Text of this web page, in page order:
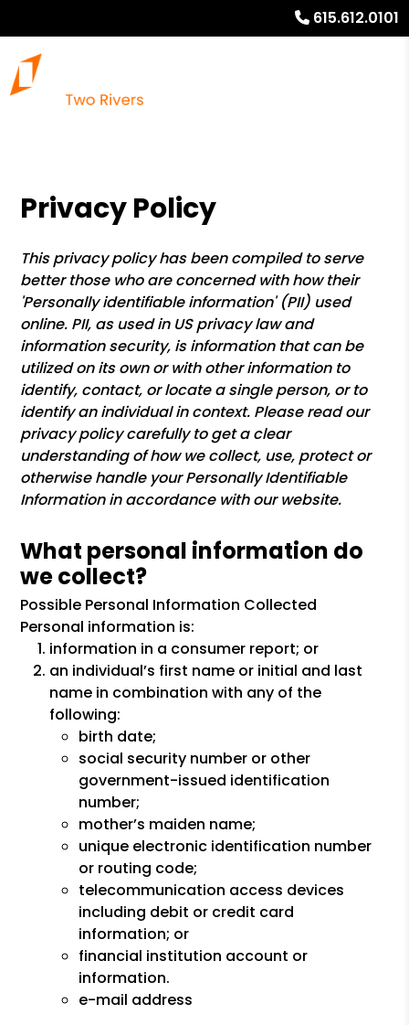
615.612.0101
Privacy Policy
This privacy policy has been compiled to serve
better those who are concerned with how their
'Personally identifiable information' (PII) used
online. PII, as used in US privacy law and
information security, is information that can be
utilized on its own or with other information to
identify, contact, or locate a single person, or to
identify an individual in context. Please read our
privacy policy carefully to get a clear
understanding of how we collect, use, protect or
otherwise handle your Personally Identifiable
Information in accordance with our website.
What personal information do
we collect?
Possible Personal Information Collected
Personal information is:
information in a consumer report; or
an individual’s first name or initial and last
name in combination with any of the
following:
birth date;
social security number or other
government-issued identification
number;
mother’s maiden name;
unique electronic identification number
or routing code;
telecommunication access devices
including debit or credit card
information; or
financial institution account or
information.
e-mail address